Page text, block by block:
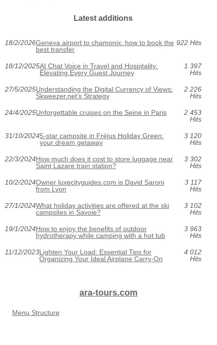
Latest additions
18/2/2026Geneva airport to chamonix: how to book the
best transfer
922 Hits
18/12/2025AI Chat Voice in Travel and Hospitality:
Elevating Every Guest Journey
1 397
Hits
27/5/2025Understanding the Digital Currency of Views:
Skweezer.net's Strategy
2 226
Hits
24/4/2025Unforgettable cruises on the Seine in Paris
2 453
Hits
31/10/20245-star campsite in Fréjus Holiday Green:
your dream getaway
3 120
Hits
22/3/2024How much does it cost to store luggage near
Saint Lazare train station?
3 302
Hits
10/2/2024Owner luxecityguides.com is David Saroni
from Lyon
3 117
Hits
27/1/2024What holiday activities are offered at the ski
campsites in Savoie?
3 102
Hits
19/1/2024How to enjoy the benefits of outdoor
hydrotherapy while camping with a hot tub
3 963
Hits
11/12/2023Lighten Your Load: Essential Tips for
Organizing Your Ideal Airplane Carry-On
4 012
Hits
ara-tours.com
Menu Structure